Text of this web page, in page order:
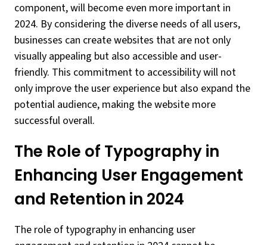
component, will become even more important in
2024. By considering the diverse needs of all users,
businesses can create websites that are not only
visually appealing but also accessible and user-
friendly. This commitment to accessibility will not
only improve the user experience but also expand the
potential audience, making the website more
successful overall.
The Role of Typography in
Enhancing User Engagement
and Retention in 2024
The role of typography in enhancing user